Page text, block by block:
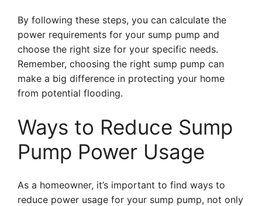
By following these steps, you can calculate the
power requirements for your sump pump and
choose the right size for your specific needs.
Remember, choosing the right sump pump can
make a big difference in protecting your home
from potential flooding.
Ways to Reduce Sump
Pump Power Usage
As a homeowner, it’s important to find ways to
reduce power usage for your sump pump, not only